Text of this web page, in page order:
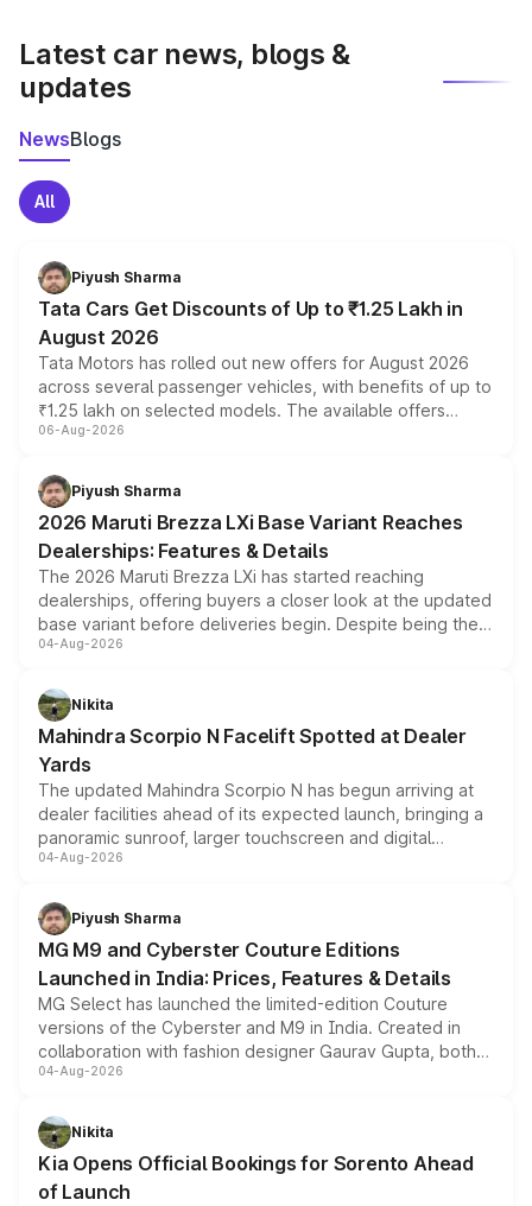
Latest car news, blogs &
updates
NewsBlogs
All
Piyush Sharma
Tata Cars Get Discounts of Up to ₹1.25 Lakh in
August 2026
Tata Motors has rolled out new offers for August 2026
across several passenger vehicles, with benefits of up to
₹1.25 lakh on selected models. The available offers
include consumer discounts, exchange bonuses,
benefits, depending on the vehicle, variant and eligibility,
giving buyers multiple ways to reduce the overall
purchase cost.
06-Aug-2026
Piyush Sharma
2026 Maruti Brezza LXi Base Variant Reaches
Dealerships: Features & Details
The 2026 Maruti Brezza LXi has started reaching
dealerships, offering buyers a closer look at the updated
base variant before deliveries begin. Despite being the
entry-level trim, it comes with several standard safety
aspirated or turbo-petrol powertrains, making it an
attractive option in the compact SUV segment.
04-Aug-2026
Nikita
Mahindra Scorpio N Facelift Spotted at Dealer
Yards
The updated Mahindra Scorpio N has begun arriving at
dealer facilities ahead of its expected launch, bringing a
panoramic sunroof, larger touchscreen and digital
instrument cluster borrowed from the Thar Roxx, along
both rows.
04-Aug-2026
Piyush Sharma
MG M9 and Cyberster Couture Editions
Launched in India: Prices, Features & Details
MG Select has launched the limited-edition Couture
versions of the Cyberster and M9 in India. Created in
collaboration with fashion designer Gaurav Gupta, both
models receive exclusive cosmetic enhancements
just 50 units each, the special editions are priced above
the standard versions and deliveries begin this month.
04-Aug-2026
Nikita
Kia Opens Official Bookings for Sorento Ahead
of Launch